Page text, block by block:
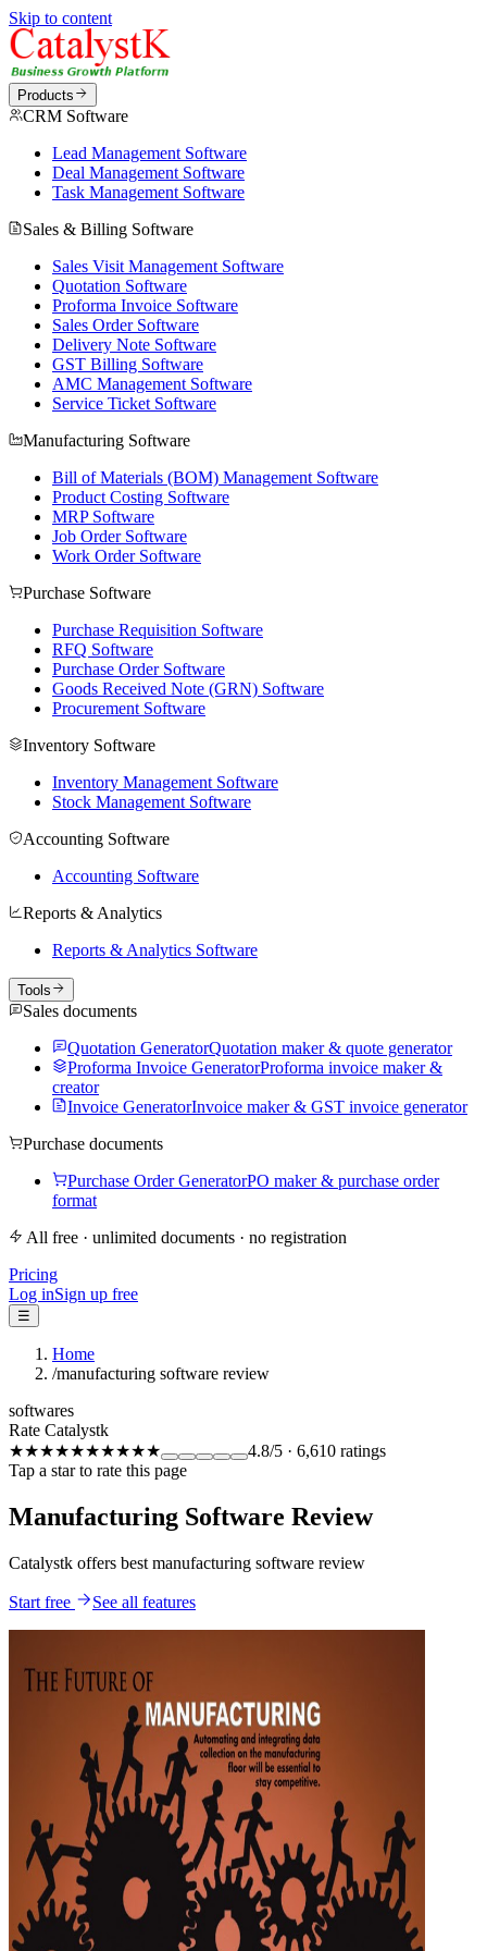
Skip to content
Products
CRM Software
Lead Management Software
Deal Management Software
Task Management Software
Sales & Billing Software
Sales Visit Management Software
Quotation Software
Proforma Invoice Software
Sales Order Software
Delivery Note Software
GST Billing Software
AMC Management Software
Service Ticket Software
Manufacturing Software
Bill of Materials (BOM) Management Software
Product Costing Software
MRP Software
Job Order Software
Work Order Software
Purchase Software
Purchase Requisition Software
RFQ Software
Purchase Order Software
Goods Received Note (GRN) Software
Procurement Software
Inventory Software
Inventory Management Software
Stock Management Software
Accounting Software
Accounting Software
Reports & Analytics
Reports & Analytics Software
Tools
Sales documents
Quotation GeneratorQuotation maker & quote generator
Proforma Invoice GeneratorProforma invoice maker &
creator
Invoice GeneratorInvoice maker & GST invoice generator
Purchase documents
Purchase Order GeneratorPO maker & purchase order
format
All free · unlimited documents · no registration
Pricing
Log inSign up free
☰
Home
/manufacturing software review
softwares
Rate Catalystk
★★★★★★★★★★ 4.8/5 · 6,610 ratings
Tap a star to rate this page
Manufacturing Software Review
Catalystk offers best manufacturing software review
Start free See all features